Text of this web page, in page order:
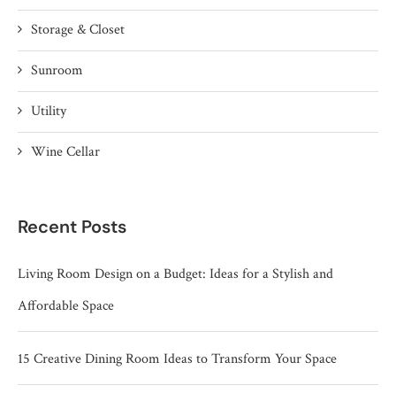
Storage & Closet
Sunroom
Utility
Wine Cellar
Recent Posts
Living Room Design on a Budget: Ideas for a Stylish and
Affordable Space
15 Creative Dining Room Ideas to Transform Your Space